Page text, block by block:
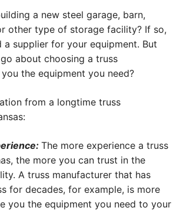
a new steel garage, barn,
other type of storage facility? If so,
a supplier for your equipment. But
about choosing a truss
the equipment you need?
from a longtime truss
The more experience a truss
the more you can trust in the
A truss manufacturer that has
for decades, for example, is more
you the equipment you need to your